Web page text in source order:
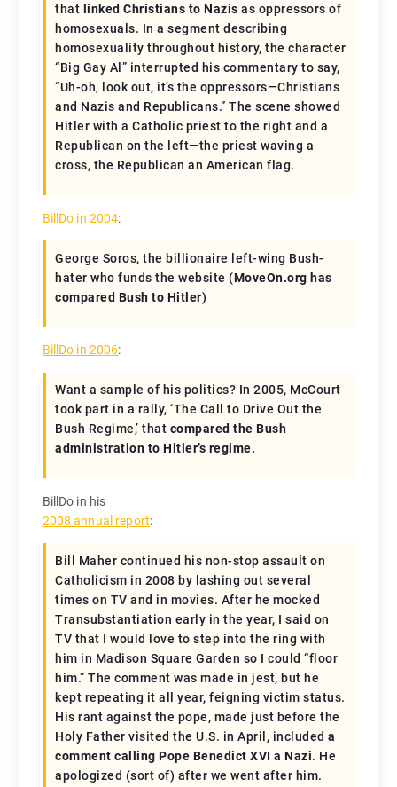
that linked Christians to Nazis as oppressors of
homosexuals. In a segment describing
homosexuality throughout history, the character
“Big Gay Al” interrupted his commentary to say,
“Uh-oh, look out, it’s the oppressors—Christians
and Nazis and Republicans.” The scene showed
Hitler with a Catholic priest to the right and a
Republican on the left—the priest waving a
cross, the Republican an American flag.
BillDo in 2004:
George Soros, the billionaire left-wing Bush-
hater who funds the website (MoveOn.org has
compared Bush to Hitler)
BillDo in 2006:
Want a sample of his politics? In 2005, McCourt
took part in a rally, ‘The Call to Drive Out the
Bush Regime,’ that compared the Bush
administration to Hitler’s regime.
BillDo in his
2008 annual report:
Bill Maher continued his non-stop assault on
Catholicism in 2008 by lashing out several
times on TV and in movies. After he mocked
Transubstantiation early in the year, I said on
TV that I would love to step into the ring with
him in Madison Square Garden so I could “floor
him.” The comment was made in jest, but he
kept repeating it all year, feigning victim status.
His rant against the pope, made just before the
Holy Father visited the U.S. in April, includeda
comment calling Pope Benedict XVI a Nazi. He
apologized (sort of) after we went after him.